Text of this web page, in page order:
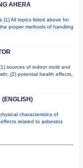
AHERA
(1) All topics listed above for
proper methods of handling
sources of indoor mold and
(2) potential health effects,
(ENGLISH)
characteristics of
related to asbestos